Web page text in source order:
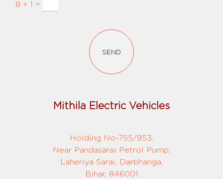
8 + 1 =
SEND
Mithila Electric Vehicles
Holding No-755/953,
Near Pandasarai Petrol Pump,
Laheriya Sarai, Darbhanga,
Bihar, 846001